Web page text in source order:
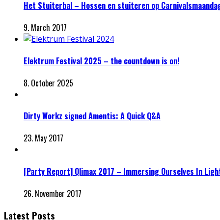
Het Stuiterbal – Hossen en stuiteren op
9. March 2017
Elektrum Festival 2025 – the countdown is on!
8. October 2025
Dirty Workz signed Amentis: A Quick Q&A
23. May 2017
[Party Report] Qlimax 2017 – Immersing Ourselves In
26. November 2017
Latest Posts